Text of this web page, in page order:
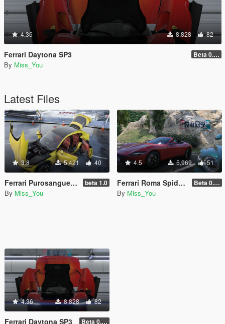
4.36 8,828 82
Ferrari Daytona SP3 Beta 0.01
By Miss_You
Latest Files
3.8 5,421 40
Ferrari Purosangue [Add-On | Tuning] beta 1.0
By Miss_You
4.5 5,969 51
Ferrari Roma Spider [Add-On] Beta 0.01
By Miss_You
4.36 8,828 82
Ferrari Daytona SP3 Beta 0.01